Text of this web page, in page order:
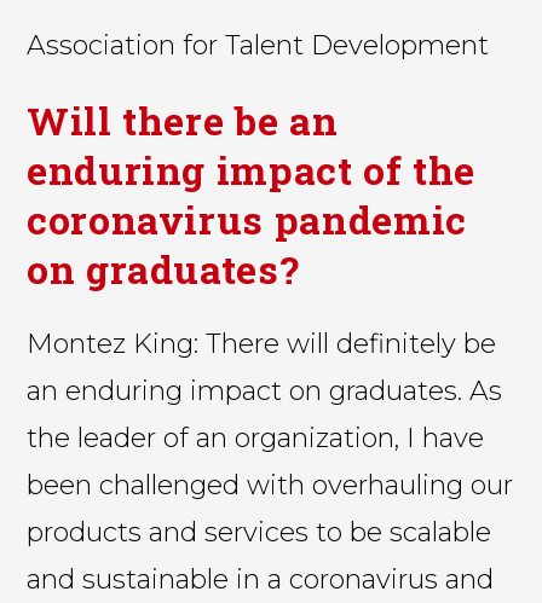
Association for Talent Development
Will there be an
enduring impact of the
coronavirus pandemic
on graduates?
Montez King: There will definitely be
an enduring impact on graduates. As
the leader of an organization, I have
been challenged with overhauling our
products and services to be scalable
and sustainable in a coronavirus and